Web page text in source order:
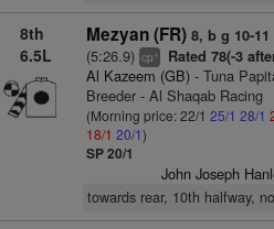
8th
6.5L
Mezyan (FR) 8, b g 10-11
(5:26.9) cp+ Rated 78(-3
Al Kazeem (GB)- Tuna
Breeder - Al Shaqab Racing
(Morning price: 22/1 25/1 28/1
18/1 20/1)
SP 20/1
John Joseph
towards rear, 10th halfway,